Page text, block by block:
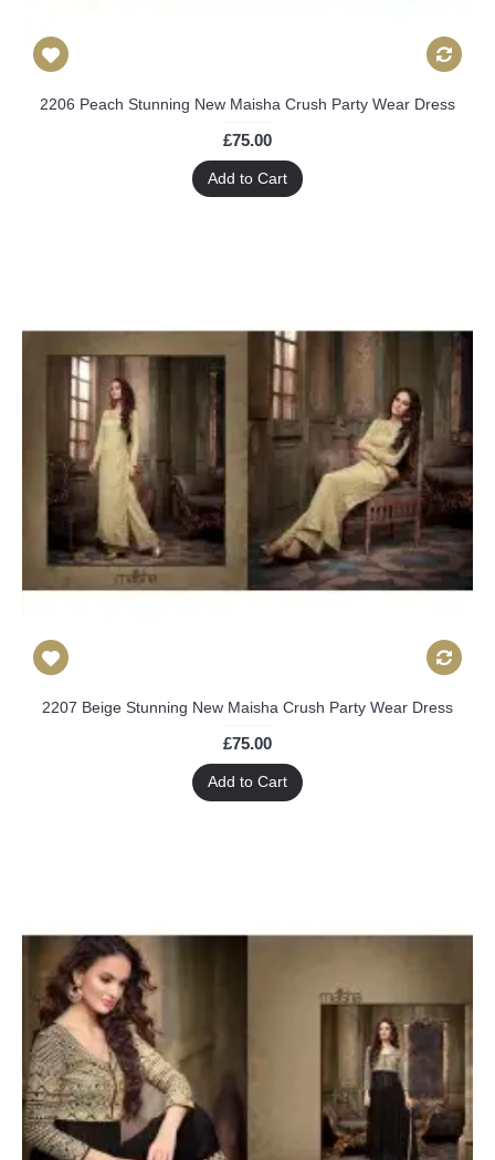
2206 Peach Stunning New Maisha Crush Party Wear Dress
£75.00
Add to Cart
2207 Beige Stunning New Maisha Crush Party Wear Dress
£75.00
Add to Cart